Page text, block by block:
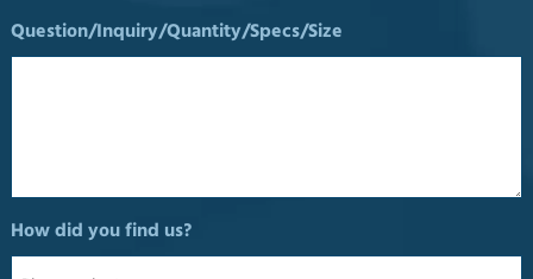
Question/Inquiry/Quantity/Specs/Size
How did you find us?